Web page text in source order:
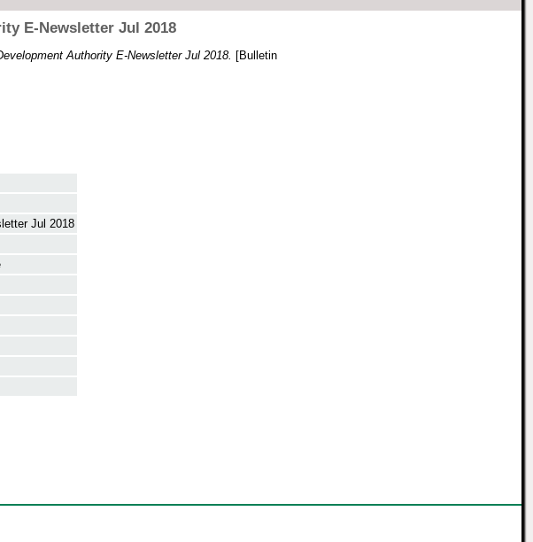
E-Newsletter Jul 2018
Authority E-Newsletter Jul 2018. [Bulletin
Jul 2018